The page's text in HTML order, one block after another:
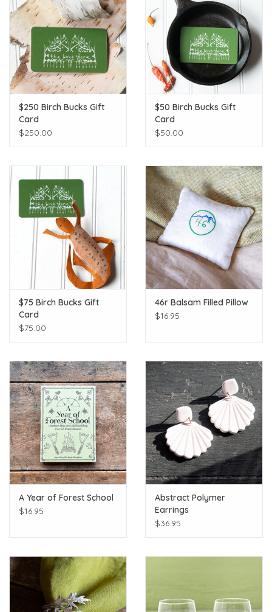
$250 Birch Bucks Gift
Card
$250.00
$50 Birch Bucks Gift
Card
$50.00
$75 Birch Bucks Gift
Card
$75.00
46r Balsam Filled Pillow
$16.95
A Year of Forest School
$16.95
Abstract Polymer
Earrings
$36.95